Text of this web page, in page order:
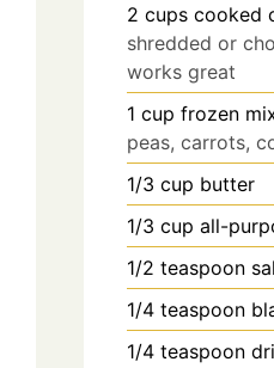
2 cups cooked
shredded or
works great
1 cup frozen
peas, carrots,
1/3 cup butter
1/3 cup all-
1/2 teaspoon
1/4 teaspoon
1/4 teaspoon